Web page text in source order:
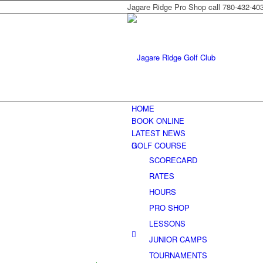
Jagare Ridge Pro Shop call 780-432-
HOME
BOOK ONLINE
LATEST NEWS
GOLF COURSE
SCORECARD
RATES
HOURS
PRO SHOP
LESSONS
JUNIOR CAMPS
TOURNAMENTS